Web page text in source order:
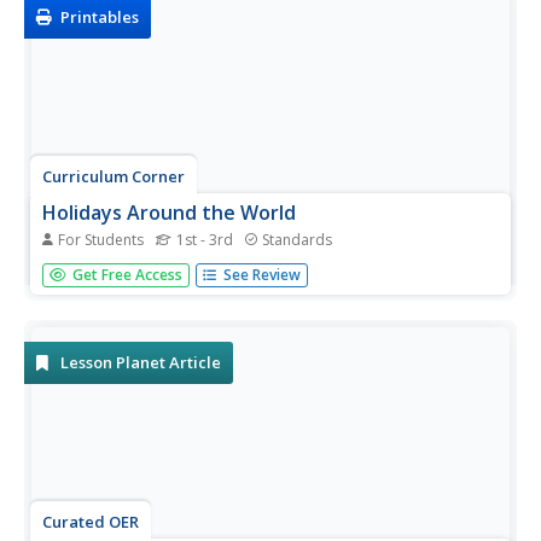
variety...
Printables
Curriculum Corner
Holidays Around the World
For Students 1st - 3rd Standards
Let's focus on a holiday from around the world! Young
researchers choose a holiday from somewhere around
Get Free Access See Review
Lesson Planet Article
Curated OER